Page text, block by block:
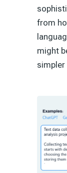
from
might